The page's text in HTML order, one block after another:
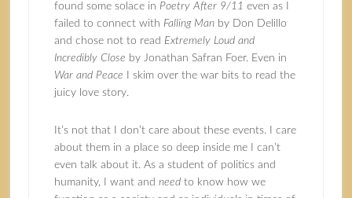
found some solace in Poetry After 9/11 even as I
failed to connect with Falling Manby Don Delillo
and chose not to read Extremely Loud and
Incredibly Close by Jonathan Safran Foer. Even in
War and Peace I skim over the war bits to read the
juicy love story.
It’s not that I don’t care about these events. I care
about them in a place so deep inside me I can’t
even talk about it. As a student of politics and
humanity, I want and needto know how we